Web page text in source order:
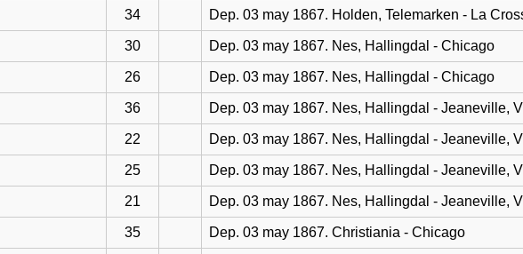
34 Dep. 03 may 1867. Holden, Telemarken - La
30 Dep. 03 may 1867. Nes, Hallingdal - Chicago
26 Dep. 03 may 1867. Nes, Hallingdal - Chicago
36 Dep. 03 may 1867. Nes, Hallingdal - Jeaneville,
22 Dep. 03 may 1867. Nes, Hallingdal - Jeaneville,
25 Dep. 03 may 1867. Nes, Hallingdal - Jeaneville,
21 Dep. 03 may 1867. Nes, Hallingdal - Jeaneville,
35 Dep. 03 may 1867. Christiania - Chicago